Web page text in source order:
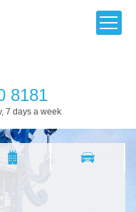
8181
7 days a week